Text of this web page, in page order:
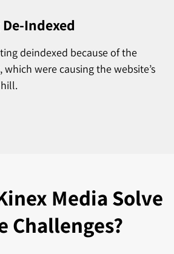
Indexed
deindexed because of the
which were causing the website’s
Media Solve
Challenges?